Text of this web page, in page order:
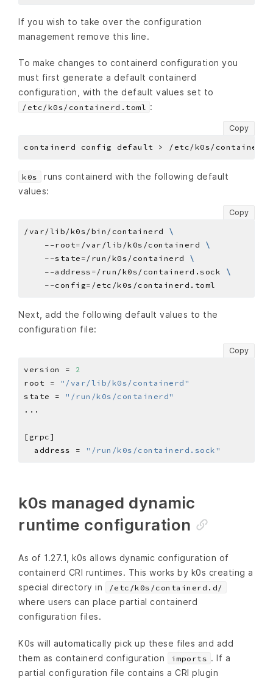
If you wish to take over the configuration
management remove this line.
To make changes to containerd configuration you
must first generate a default containerd
configuration, with the default values set to
/etc/k0s/containerd.toml :
Copy
k0s
runs containerd with the following default
values:
Copy
/var/lib/k0s/bin/containerd
    --root
= /var/lib/k0s/containerd
    --state
= /run/k0s/containerd
    --address
= /run/k0s/containerd.sock
    --config
=
Next, add the following default values to the
configuration file:
Copy
version = 2
root =
"/var/lib/k0s/containerd"
state =
"/run/k0s/containerd"
  address =
"/run/k0s/containerd.sock"
k0s managed dynamic
runtime configuration
As of 1.27.1, k0s allows dynamic configuration of
containerd CRI runtimes. This works by k0s creating a
special directory in
/etc/k0s/containerd.d/
where users can place partial containerd
configuration files.
K0s will automatically pick up these files and add
them as containerd configuration
imports . If a
partial configuration file contains a CRI plugin